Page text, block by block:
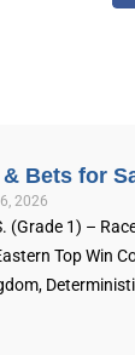
Bets for
2026
(Grade 1) –
Top Win